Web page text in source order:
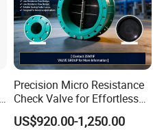
Precision Micro Resistance
Check Valve for Effortless
Closing Mechanism
US$920.00-1,250.00